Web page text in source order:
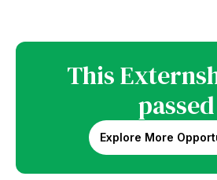
This
passed
Explore More